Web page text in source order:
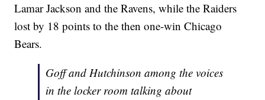
Lamar Jackson and the Ravens, while the Raiders
lost by 18 points to the then one-win Chicago
Bears.
Goff and Hutchinson among the voices
in the locker room talking about